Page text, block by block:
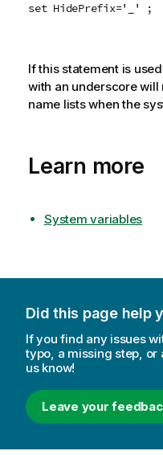
set HidePrefix='_' ;
If this statement is
with an underscore will
name lists when the
Learn more
System variables
Did this page help
If you find any issues
typo, a missing step, or
us know!
Leave your